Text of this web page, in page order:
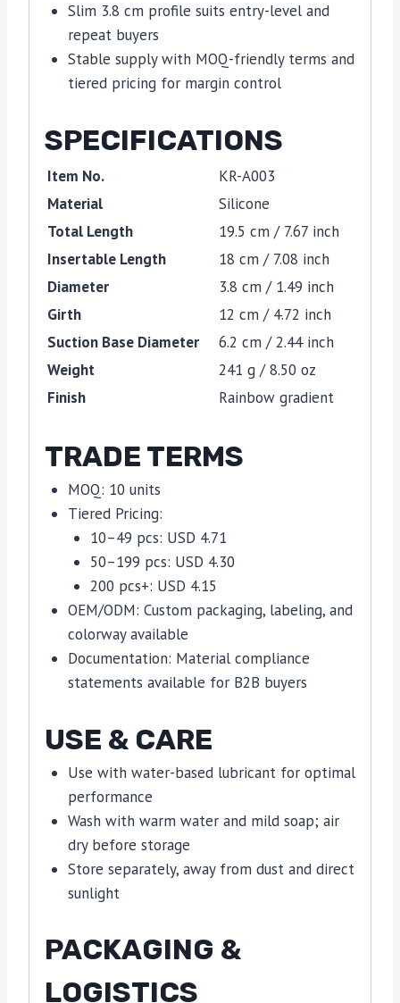
Slim 3.8 cm profile suits entry-level and
repeat buyers
Stable supply with MOQ-friendly terms and
tiered pricing for margin control
SPECIFICATIONS
Item No.
KR-A003
Material
Silicone
Total Length
19.5 cm / 7.67 inch
Insertable Length
18 cm / 7.08 inch
Diameter
3.8 cm / 1.49 inch
Girth
12 cm / 4.72 inch
Suction Base Diameter
6.2 cm / 2.44 inch
Weight
241 g / 8.50 oz
Finish
Rainbow gradient
TRADE TERMS
MOQ: 10 units
Tiered Pricing:
10–49 pcs: USD 4.71
50–199 pcs: USD 4.30
200 pcs+: USD 4.15
OEM/ODM: Custom packaging, labeling, and
colorway available
Documentation: Material compliance
statements available for B2B buyers
USE & CARE
Use with water-based lubricant for optimal
performance
Wash with warm water and mild soap; air
dry before storage
Store separately, away from dust and direct
sunlight
PACKAGING &
LOGISTICS